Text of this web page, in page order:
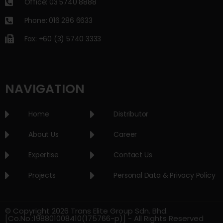
Office: 03 5740 8888
Phone: 016 286 6633
Fax: +60 (3) 5740 3333
NAVIGATION
Home
About Us
Expertise
Projects
Distributor
Career
Contact Us
Personal Data & Privacy Policy
© Copyright 2026 Trans Elite Group Sdn. Bhd.
[Co.No.:198801008410(175766-p)] - All Rights Reserved